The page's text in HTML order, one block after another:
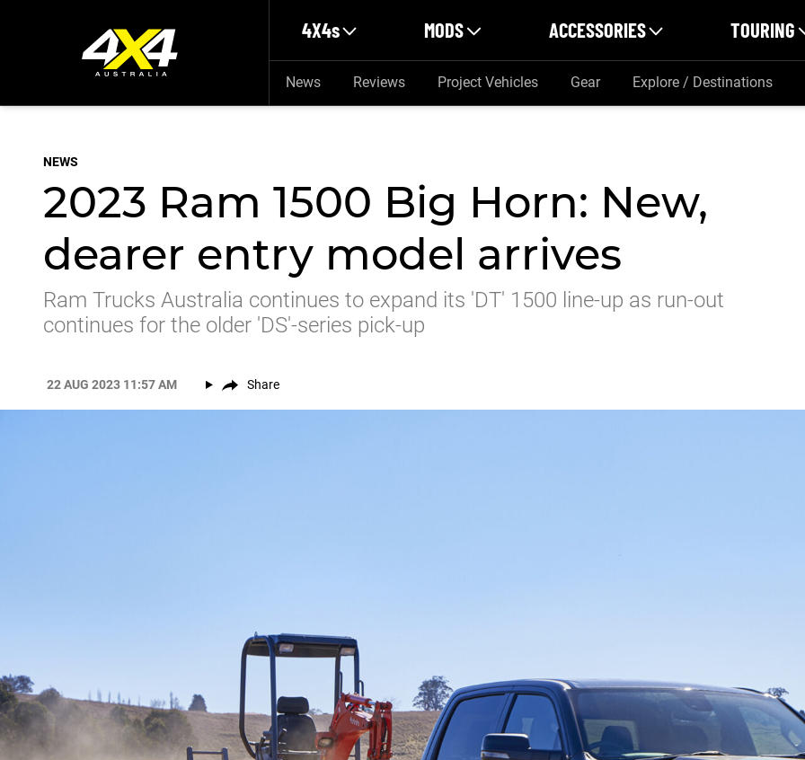
4X4s MODS ACCESSORIES TOURING
News Reviews Project Vehicles Gear Explore / Destinations
NEWS
2023 Ram 1500 Big Horn: New,
dearer entry model arrives
Ram Trucks Australia continues to expand its 'DT' 1500 line-up as run-out
continues for the older 'DS'-series pick-up
22 AUG 2023 11:57 AM Share